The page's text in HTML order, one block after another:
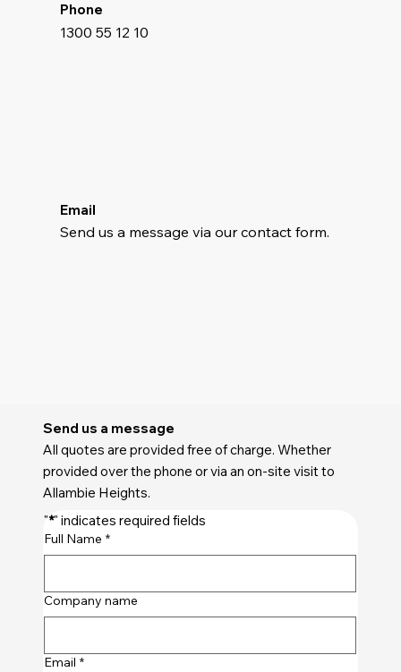
Phone
1300 55 12 10
Email
Send us a message via our contact form.
Send us a message
All quotes are provided free of charge. Whether
provided over the phone or via an on-site visit to
Allambie Heights.
"*" indicates required fields
Full Name *
Company name
Email *